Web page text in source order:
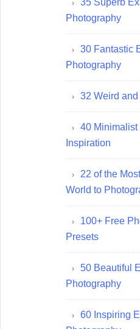
35 Superb
Photography
30 Fantastic
Photography
32 Weird
40
Inspiration
22 of the
World to
100+ Free
Presets
50 Beautiful
Photography
60 Inspiring